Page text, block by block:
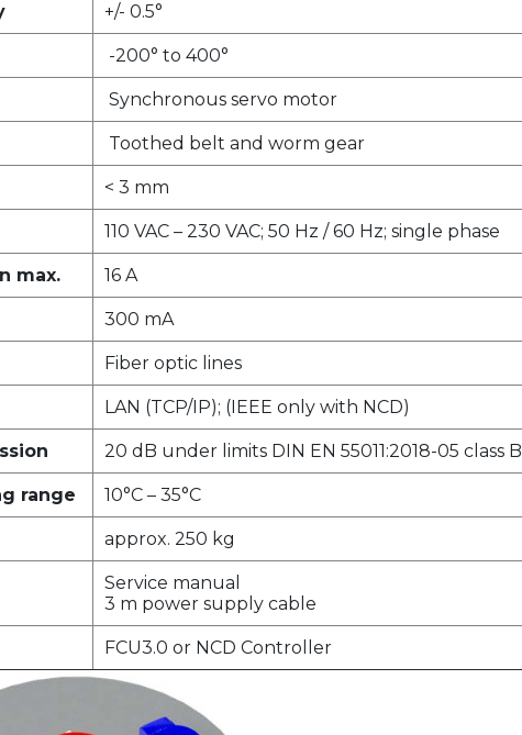
+/- 0.5°
-200° to 400°
Synchronous servo motor
Toothed belt and worm gear
< 3 mm
110 VAC – 230 VAC; 50 Hz / 60 Hz; single phase
max. 16 A
300 mA
Fiber optic lines
LAN (TCP/IP); (IEEE only with NCD)
20 dB under limits DIN EN 55011:2018-05 class B
range 10°C – 35°C
approx. 250 kg
Service manual
3 m power supply cable
FCU3.0 or NCD Controller